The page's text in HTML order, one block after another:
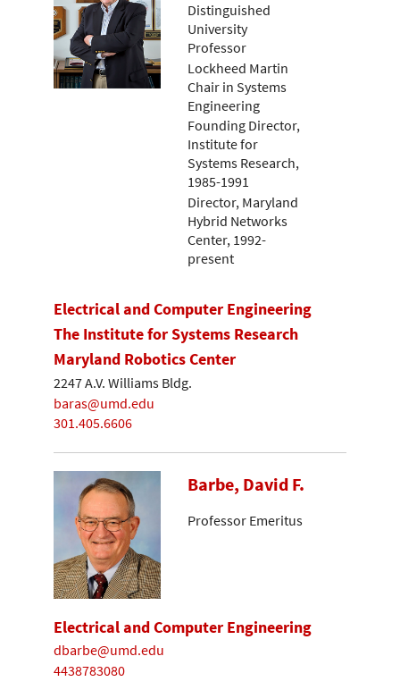
Distinguished
University
Professor
Lockheed Martin
Chair in Systems
Engineering
Founding Director,
Institute for
Systems Research,
1985-1991
Director, Maryland
Hybrid Networks
Center, 1992-
present
Electrical and Computer Engineering
The Institute for Systems Research
Maryland Robotics Center
2247 A.V. Williams Bldg.
baras@umd.edu
301.405.6606
Barbe, David F.
Professor Emeritus
Electrical and Computer Engineering
dbarbe@umd.edu
4438783080